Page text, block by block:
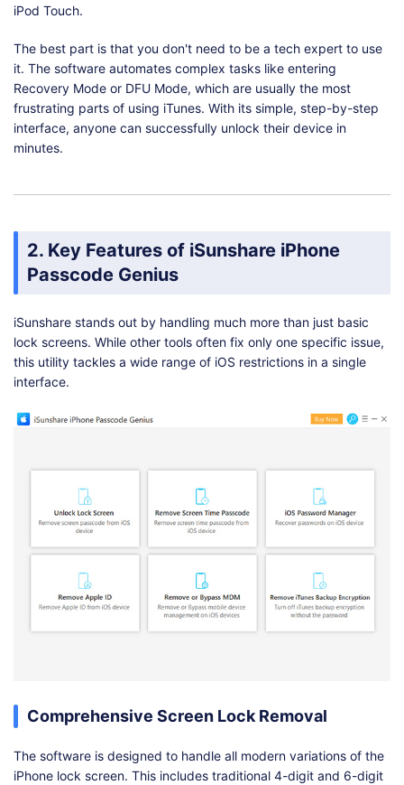
iPod Touch.
The best part is that you don't need to be a tech expert to use
it. The software automates complex tasks like entering
Recovery Mode or DFU Mode, which are usually the most
frustrating parts of using iTunes. With its simple, step-by-step
interface, anyone can successfully unlock their device in
minutes.
2. Key Features of iSunshare iPhone
Passcode Genius
iSunshare stands out by handling much more than just basic
lock screens. While other tools often fix only one specific issue,
this utility tackles a wide range of iOS restrictions in a single
interface.
Comprehensive Screen Lock Removal
The software is designed to handle all modern variations of the
iPhone lock screen. This includes traditional 4-digit and 6-digit